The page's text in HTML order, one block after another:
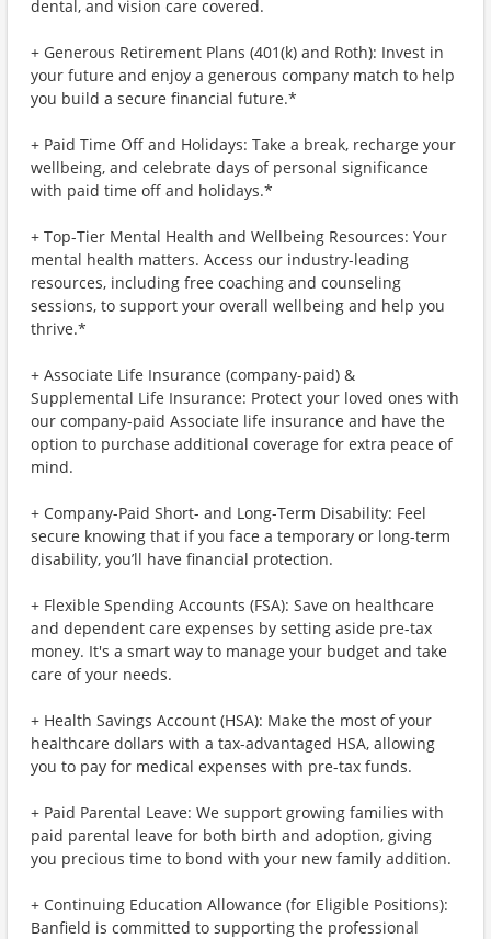
dental, and vision care covered.
+ Generous Retirement Plans (401(k) and Roth): Invest in
your future and enjoy a generous company match to help
you build a secure financial future.*
+ Paid Time Off and Holidays: Take a break, recharge your
wellbeing, and celebrate days of personal significance
with paid time off and holidays.*
+ Top-Tier Mental Health and Wellbeing Resources: Your
mental health matters. Access our industry-leading
resources, including free coaching and counseling
sessions, to support your overall wellbeing and help you
thrive.*
+ Associate Life Insurance (company-paid) &
Supplemental Life Insurance: Protect your loved ones with
our company-paid Associate life insurance and have the
option to purchase additional coverage for extra peace of
mind.
+ Company-Paid Short- and Long-Term Disability: Feel
secure knowing that if you face a temporary or long-term
disability, you’ll have financial protection.
+ Flexible Spending Accounts (FSA): Save on healthcare
and dependent care expenses by setting aside pre-tax
money. It's a smart way to manage your budget and take
care of your needs.
+ Health Savings Account (HSA): Make the most of your
healthcare dollars with a tax-advantaged HSA, allowing
you to pay for medical expenses with pre-tax funds.
+ Paid Parental Leave: We support growing families with
paid parental leave for both birth and adoption, giving
you precious time to bond with your new family addition.
+ Continuing Education Allowance (for Eligible Positions):
Banfield is committed to supporting the professional